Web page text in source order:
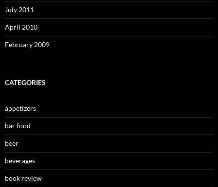
July 2011
April 2010
February 2009
CATEGORIES
appetizers
bar food
beer
beverages
book review